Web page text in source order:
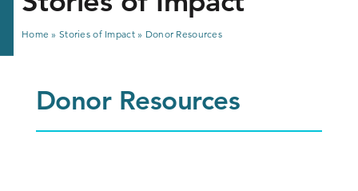
Home » Stories of Impact» Donor Resources
Donor Resources